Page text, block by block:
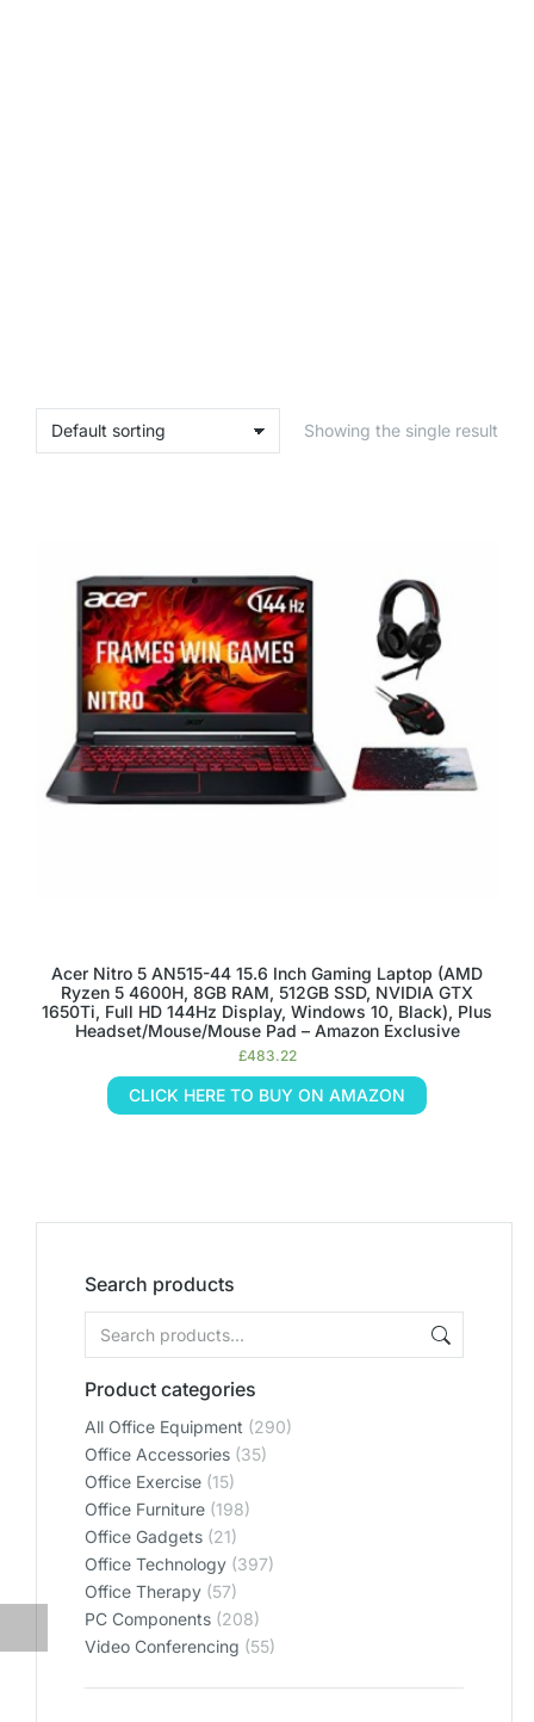
Search products
Product categories
All Office Equipment (290)
Office Accessories (35)
Office Exercise (15)
Office Furniture (198)
Office Gadgets (21)
Office Technology (397)
Office Therapy (57)
PC Components (208)
Video Conferencing (55)
Showing the single result
Acer Nitro 5 AN515-44 15.6 Inch Gaming Laptop (AMD
Ryzen 5 4600H, 8GB RAM, 512GB SSD, NVIDIA GTX
1650Ti, Full HD 144Hz Display, Windows 10, Black), Plus
Headset/Mouse/Mouse Pad – Amazon Exclusive
£483.22
CLICK HERE TO BUY ON AMAZON